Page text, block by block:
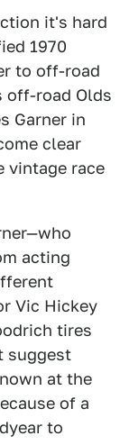
it's hard
1970
to off-road
off-road Olds
Garner in
clear
vintage race
acting
Vic Hickey
tires
suggest
at the
of a
to